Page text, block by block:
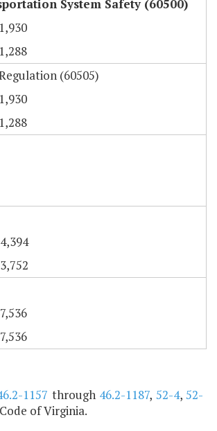
System Safety (60500)
(60505)
1157 through 46.2-1187, 52-4, 52-
of Virginia.